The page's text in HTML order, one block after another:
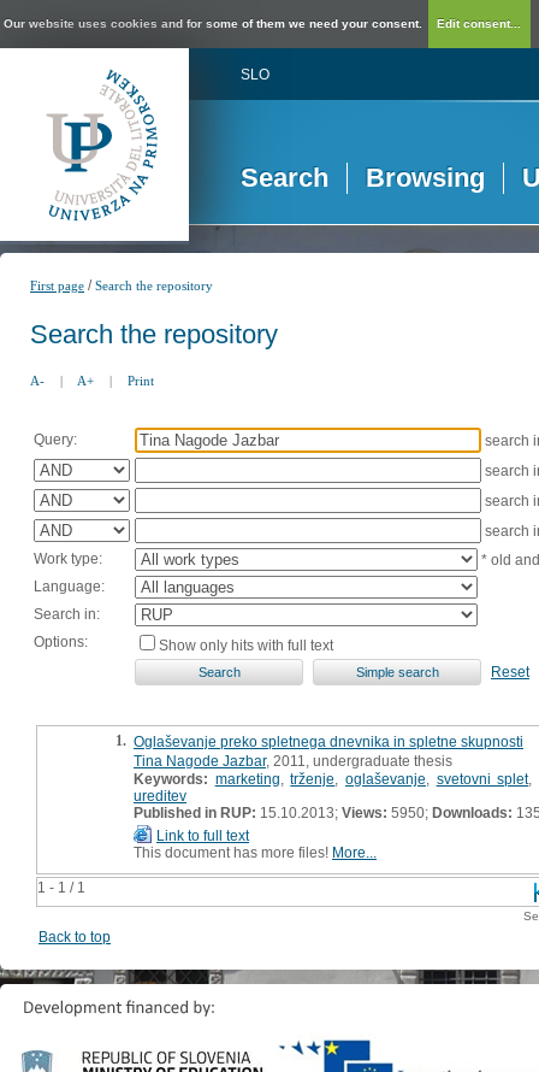
Our website uses cookies and for some of them we need your consent. Edit consent...
SLO
Search Browsing
First page /Search the repository
Search the repository
A- | A+ | Print
Query:
search
search
search
search
Work type:
* old
Language:
Search in:
Options:
Show only hits with full text
Reset
1 - 1 / 1
1. Oglaševanje preko spletnega dnevnika in spletne skupnosti
Tina Nagode Jazbar, 2011, undergraduate thesis
Keywords: marketing ,trženje oglaševanje svetovni splet,
ureditev
Published in RUP: 15.10.2013; Views: 5950; Downloads:
Link to full text
This document has more files! More...
Back to top